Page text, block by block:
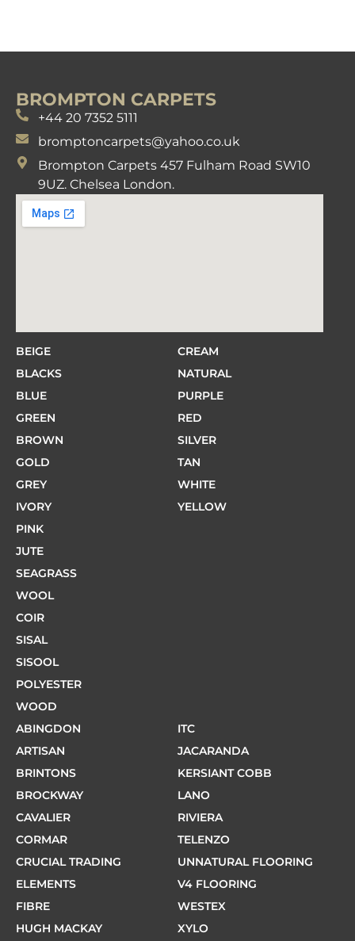
BROMPTON CARPETS
+44 20 7352 5111
bromptoncarpets@yahoo.co.uk
Brompton Carpets 457 Fulham Road SW10
9UZ. Chelsea London.
BEIGE
BLACKS
BLUE
GREEN
BROWN
GOLD
GREY
IVORY
PINK
CREAM
NATURAL
PURPLE
RED
SILVER
TAN
WHITE
YELLOW
JUTE
SEAGRASS
WOOL
COIR
SISAL
SISOOL
POLYESTER
WOOD
ABINGDON
ARTISAN
BRINTONS
BROCKWAY
CAVALIER
CORMAR
CRUCIAL TRADING
ELEMENTS
FIBRE
HUGH MACKAY
ITC
JACARANDA
KERSIANT COBB
LANO
RIVIERA
TELENZO
UNNATURAL FLOORING
V4 FLOORING
WESTEX
XYLO